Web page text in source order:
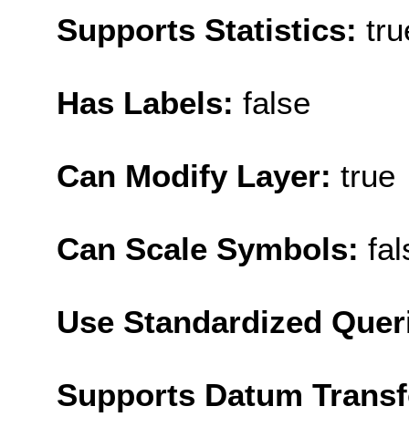
Supports Statistics:
Has Labels: false
Can Modify Layer: true
Can Scale Symbols:
Use Standardized
Supports Datum